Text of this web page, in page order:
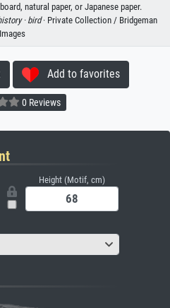
natural paper, or Japanese paper.
· bird· Private Collection / Bridgeman
Images
Add to favorites
0 Reviews
Height (Motif, cm)